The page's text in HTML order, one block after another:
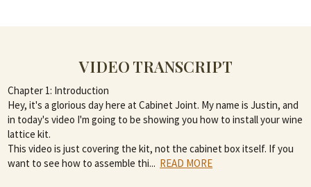
VIDEO TRANSCRIPT
Chapter 1: Introduction
Hey, it's a glorious day here at Cabinet Joint. My name is Justin, and
in today's video I'm going to be showing you how to install your wine
lattice kit.
This video is just covering the kit, not the cabinet box itself. If you
want to see how to assemble thi... READ MORE